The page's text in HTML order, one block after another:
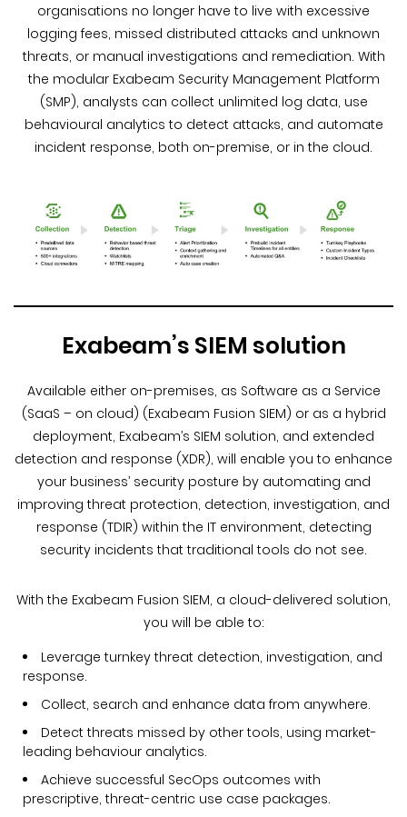
organisations no longer have to live with excessive
logging fees, missed distributed attacks and unknown
threats, or manual investigations and remediation. With
the modular Exabeam Security Management Platform
(SMP), analysts can collect unlimited log data, use
behavioural analytics to detect attacks, and automate
incident response, both on-premise, or in the cloud.
Exabeam’s SIEM solution
Available either on-premises, as Software as a Service
(SaaS – on cloud) (Exabeam Fusion SIEM) or as a hybrid
deployment, Exabeam’s SIEM solution, and extended
detection and response (XDR), will enable you to enhance
your business’ security posture by automating and
improving threat protection, detection, investigation, and
response (TDIR) within the IT environment, detecting
security incidents that traditional tools do not see.
With the Exabeam Fusion SIEM, a cloud-delivered solution,
you will be able to:
Leverage turnkey threat detection, investigation, and
response.
Collect, search and enhance data from anywhere.
Detect threats missed by other tools, using market-
leading behaviour analytics.
Achieve successful SecOps outcomes with
prescriptive, threat-centric use case packages.